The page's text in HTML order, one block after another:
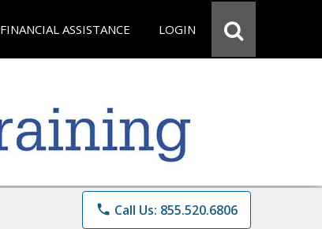
FINANCIAL ASSISTANCE LOGIN
phone Call Us: 855.520.6806